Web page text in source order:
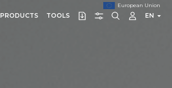
European Union
PRODUCTS TOOLS EN